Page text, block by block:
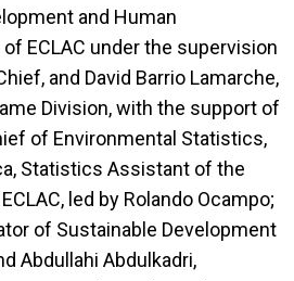
and Human
ECLAC under the supervision
and David Barrio Lamarche,
Division, with the support of
of Environmental Statistics,
Statistics Assistant of the
led by Rolando Ocampo;
of Sustainable Development
Abdullahi Abdulkadri,